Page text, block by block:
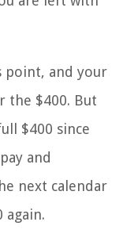
point, and your
the $400. But
$400 since
and
next calendar
again.